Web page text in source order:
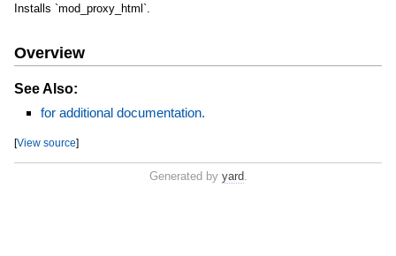
Installs `mod_proxy_html`.
Overview
See Also:
for additional documentation.
[View source]
Generated by yard.